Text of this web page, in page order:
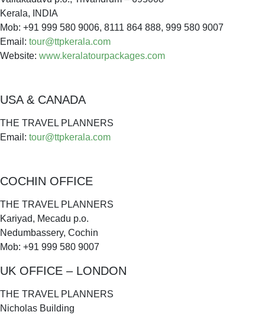
Kerala, INDIA
Mob: +91 999 580 9006, 8111 864 888, 999 580 9007
Email: tour@ttpkerala.com
Website: www.keralatourpackages.com
USA & CANADA
THE TRAVEL PLANNERS
Email: tour@ttpkerala.com
COCHIN OFFICE
THE TRAVEL PLANNERS
Kariyad, Mecadu p.o.
Nedumbassery, Cochin
Mob: +91 999 580 9007
UK OFFICE – LONDON
THE TRAVEL PLANNERS
Nicholas Building